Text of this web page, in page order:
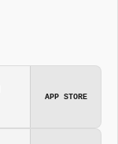
APP STORE